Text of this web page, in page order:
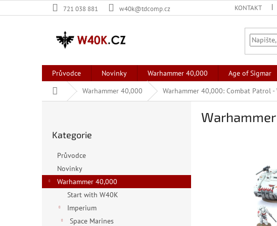
na
721 038 881 w40k@tdcomp.cz KONTAKT
Průvodce Novinky Warhammer 40,000 Age of Sigmar
Domů Warhammer 40,000 Warhammer 40,000: Combat Patrol -
n
kategorie
Kategorie
Průvodce
Novinky
Warhammer 40,000
Start with W40K
Imperium
Space Marines